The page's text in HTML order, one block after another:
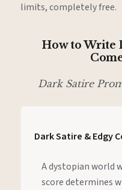
limits, completely free.
How to Write
Dark Satire
Dark Satire & Edgy
A dystopian world
score determines